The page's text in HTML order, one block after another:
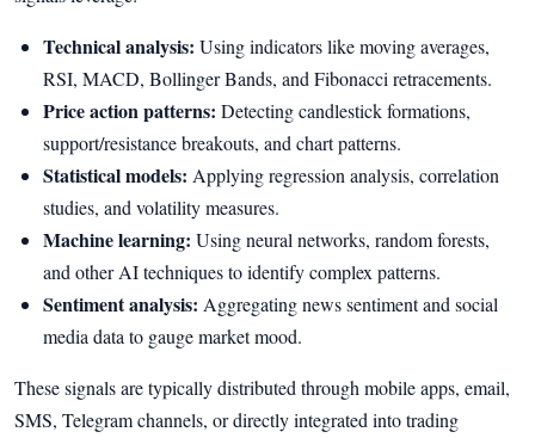
Technical analysis: Using indicators like moving averages,
RSI, MACD, Bollinger Bands, and Fibonacci retracements.
Price action patterns: Detecting candlestick formations,
support/resistance breakouts, and chart patterns.
Statistical models: Applying regression analysis, correlation
studies, and volatility measures.
Machine learning: Using neural networks, random forests,
and other AI techniques to identify complex patterns.
Sentiment analysis: Aggregating news sentiment and social
media data to gauge market mood.
These signals are typically distributed through mobile apps, email,
SMS, Telegram channels, or directly integrated into trading